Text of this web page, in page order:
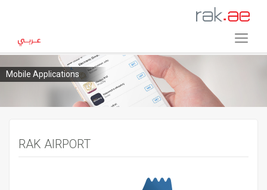
Mobile Applications
RAK AIRPORT